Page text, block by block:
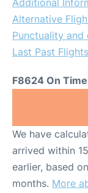
Additional
Alternative
Punctuality and
Last Past
F8624 On
We have
arrived within
earlier, based
months. More